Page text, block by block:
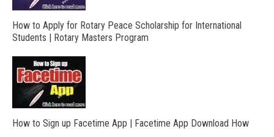
How to Apply for Rotary Peace Scholarship for International
Students | Rotary Masters Program
How to Sign up Facetime App | Facetime App Download How